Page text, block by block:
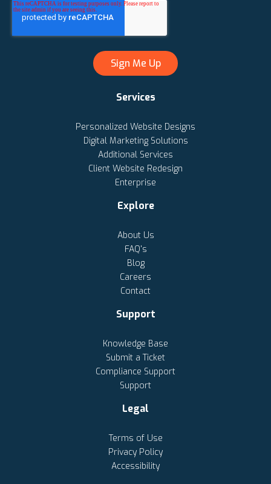
Services
Personalized Website Designs
Digital Marketing Solutions
Additional Services
Client Website Redesign
Enterprise
Explore
About Us
FAQ's
Blog
Careers
Contact
Support
Knowledge Base
Submit a Ticket
Compliance Support
Support
Legal
Terms of Use
Privacy Policy
Accessibility